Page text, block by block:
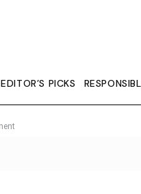
EDITOR’S PICKS